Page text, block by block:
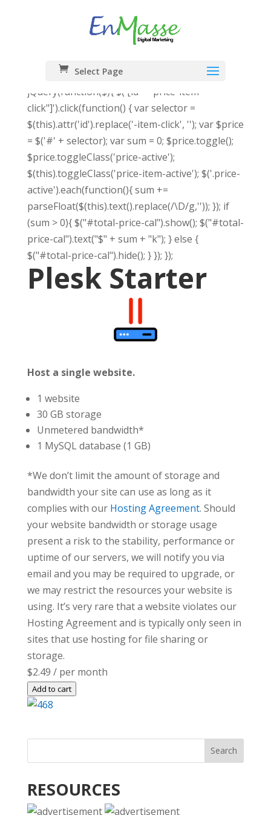
Select Page
jQuery(function($){ $('[id*="price-item-
click"]').click(function() { var selector =
$(this).attr('id').replace('-item-click', ''); var $price
= $('#' + selector); var sum = 0; $price.toggle();
$price.toggleClass('price-active');
$(this).toggleClass('price-item-active'); $('.price-
active').each(function(){ sum +=
parseFloat($(this).text().replace(/\D/g,'')); }); if
(sum > 0){ $("#total-price-cal").show(); $("#total-
price-cal").text("$" + sum + "k"); } else {
$("#total-price-cal").hide(); } }); });
Plesk Starter
Host a single website.
1 website
30 GB storage
Unmetered bandwidth*
1 MySQL database (1 GB)
*We don’t limit the amount of storage and
bandwidth your site can use as long as it
complies with our Hosting Agreement. Should
your website bandwidth or storage usage
present a risk to the stability, performance or
uptime of our servers, we will notify you via
email and you may be required to upgrade, or
we may restrict the resources your website is
using. It’s very rare that a website violates our
Hosting Agreement and is typically only seen in
sites that use hosting for file sharing or
storage.
$2.49 / per month
Add to cart
RESOURCES